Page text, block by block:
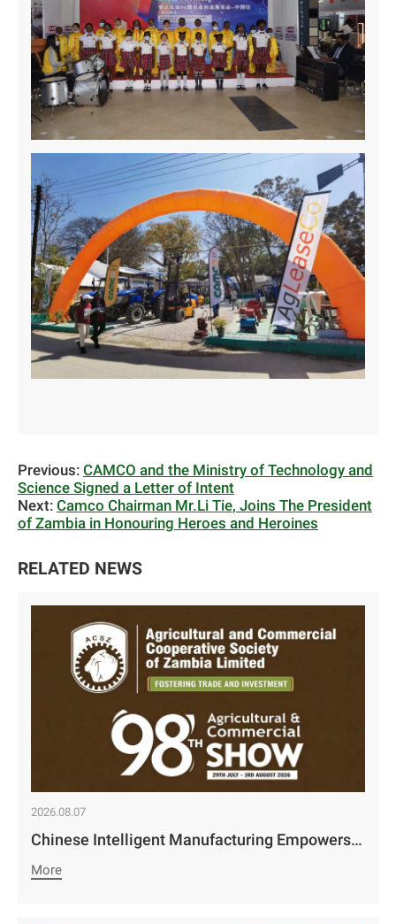
Previous: CAMCO and the Ministry of Technology and
Science Signed a Letter of Intent
Next: Camco Chairman Mr.Li Tie, Joins The President
of Zambia in Honouring Heroes and Heroines
RELATED NEWS
2026.08.07
Chinese Intelligent Manufacturing Empowers Zambia’s Holistic Development | Camco Group’s Two Business Divisions Deeply Participate in the 98th Lusaka Agricultural and Commercial Show￼
More